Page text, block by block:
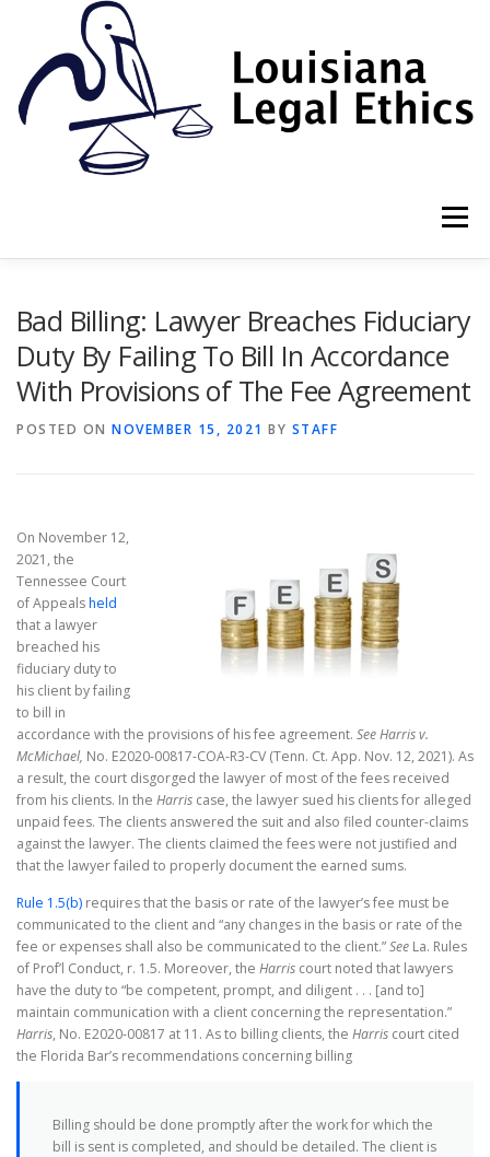
Menu
RESOURCES ETHICS LAW FIRM
Bad Billing: Lawyer Breaches Fiduciary
Duty By Failing To Bill In Accordance
With Provisions of The Fee Agreement
POSTED ON NOVEMBER 15, 2021 BY STAFF
On November 12,
2021, the
Tennessee Court
of Appealsheld
that a lawyer
breached his
fiduciary duty to
his client by failing
to bill in
accordance with the provisions of his fee agreement. See Harris v.
McMichael, No. E2020-00817-COA-R3-CV (Tenn. Ct. App. Nov. 12, 2021). As
a result, the court disgorged the lawyer of most of the fees received
from his clients. In the Harris case, the lawyer sued his clients for alleged
unpaid fees. The clients answered the suit and also filed counter-claims
against the lawyer. The clients claimed the fees were not justified and
that the lawyer failed to properly document the earned sums.
Rule 1.5(b) requires that the basis or rate of the lawyer’s fee must be
communicated to the client and “any changes in the basis or rate of the
fee or expenses shall also be communicated to the client.”See La. Rules
of Prof’l Conduct, r. 1.5. Moreover, the Harris court noted that lawyers
have the duty to “be competent, prompt, and diligent . . . [and to]
maintain communication with a client concerning the representation.”
Harris, No. E2020-00817 at 11. As to billing clients, the Harris court cited
the Florida Bar’s recommendations concerning billing
Billing should be done promptly after the work for which the
bill is sent is completed, and should be detailed. The client is